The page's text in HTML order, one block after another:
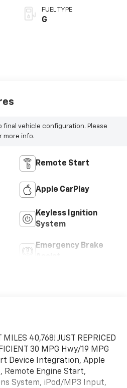
FUEL TYPE
G
final vehicle configuration. Please
more info.
Remote Start
Apple CarPlay
Keyless Ignition
System
Emergency Brake
MILES 40,768! JUST REPRICED
30 MPG Hwy/19 MPG
Device Integration, Apple
Remote Engine Start,
System, iPod/MP3 Input,